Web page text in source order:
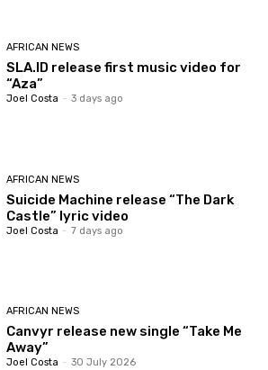
AFRICAN NEWS
SLA.ID release first music video for
“Aza”
Joel Costa - 3 days ago
AFRICAN NEWS
Suicide Machine release “The Dark
Castle” lyric video
Joel Costa - 7 days ago
AFRICAN NEWS
Canvyr release new single “Take Me
Away”
Joel Costa - 30 July 2026